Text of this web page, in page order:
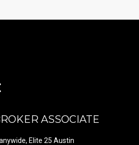
ASSOCIATE
Elite 25 Austin